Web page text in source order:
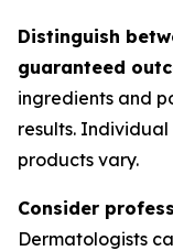
Distinguish
guaranteed
ingredients and
results.
products vary.
Consider
Dermatologists